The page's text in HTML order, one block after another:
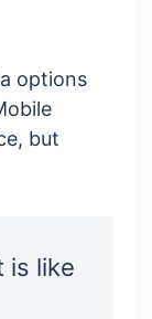
options
but
is like